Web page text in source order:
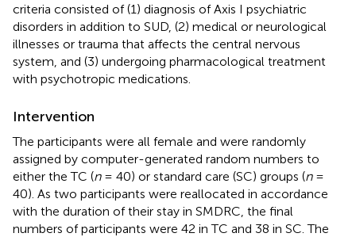
criteria consisted of (1) diagnosis of Axis I psychiatric
disorders in addition to SUD, (2) medical or neurological
illnesses or trauma that affects the central nervous
system, and (3) undergoing pharmacological treatment
with psychotropic medications.
Intervention
The participants were all female and were randomly
assigned by computer-generated random numbers to
either the TC (n= 40) or standard care (SC) groups (n=
40). As two participants were reallocated in accordance
with the duration of their stay in SMDRC, the final
numbers of participants were 42 in TC and 38 in SC. The